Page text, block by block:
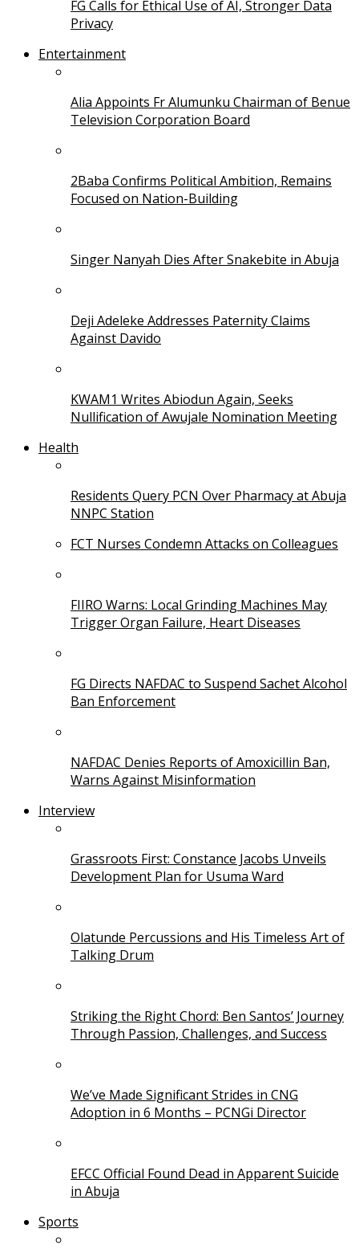
FG Calls for Ethical Use of AI, Stronger Data
Privacy
Entertainment
Alia Appoints Fr Alumunku Chairman of Benue
Television Corporation Board
2Baba Confirms Political Ambition, Remains
Focused on Nation-Building
Singer Nanyah Dies After Snakebite in Abuja
Deji Adeleke Addresses Paternity Claims
Against Davido
KWAM1 Writes Abiodun Again, Seeks
Nullification of Awujale Nomination Meeting
Health
Residents Query PCN Over Pharmacy at Abuja
NNPC Station
FCT Nurses Condemn Attacks on Colleagues
FIIRO Warns: Local Grinding Machines May
Trigger Organ Failure, Heart Diseases
FG Directs NAFDAC to Suspend Sachet Alcohol
Ban Enforcement
NAFDAC Denies Reports of Amoxicillin Ban,
Warns Against Misinformation
Interview
Grassroots First: Constance Jacobs Unveils
Development Plan for Usuma Ward
Olatunde Percussions and His Timeless Art of
Talking Drum
Striking the Right Chord: Ben Santos’ Journey
Through Passion, Challenges, and Success
We’ve Made Significant Strides in CNG
Adoption in 6 Months – PCNGi Director
EFCC Official Found Dead in Apparent Suicide
in Abuja
Sports